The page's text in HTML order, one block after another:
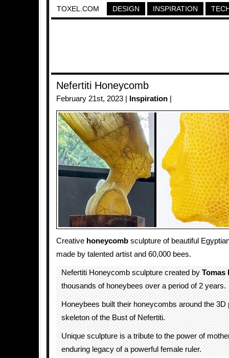
TOXEL.COM DESIGN INSPIRATION
Nefertiti Honeycomb
February 21st, 2023 | Inspiration
Creative honeycomb sculpture of beautiful
made by talented artist and 60,000 bees.
Nefertiti Honeycomb sculpture created byTomas
thousands of honeybees over a period of 2 years.
Honeybees built their honeycombs around the 3D
skeleton of the Bust of Nefertiti.
Unique sculpture is a tribute to the power of
enduring legacy of a powerful female ruler.